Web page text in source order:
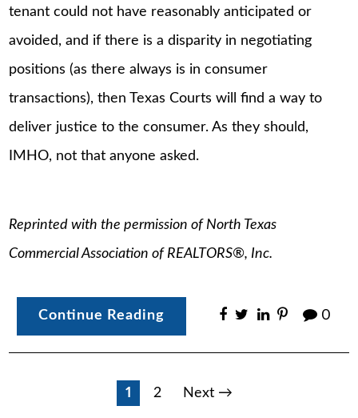
tenant could not have reasonably anticipated or
avoided, and if there is a disparity in negotiating
positions (as there always is in consumer
transactions), then Texas Courts will find a way to
deliver justice to the consumer. As they should,
IMHO, not that anyone asked.
Reprinted with the permission of North Texas
Commercial Association of REALTORS®, Inc.
Continue Reading 0
1 2 Next →